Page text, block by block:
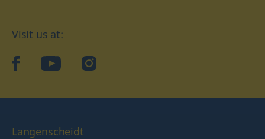
Visit us at:
facebookYouTubeInstagram
Langenscheidt